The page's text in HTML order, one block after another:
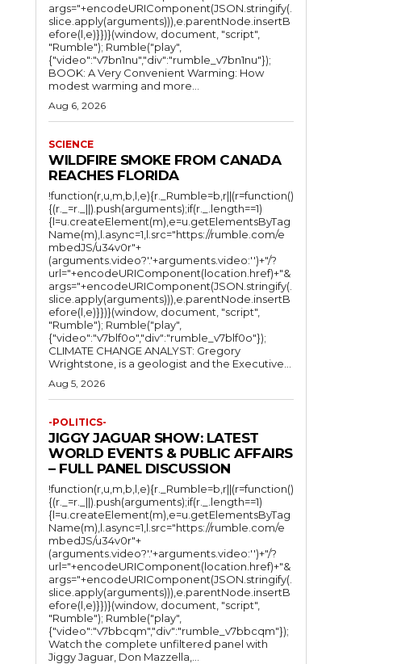
args="+encodeURIComponent(JSON.stringify(.
slice.apply(arguments))),e.parentNode.insertB
efore(l,e)}})}(window, document, "script",
"Rumble"); Rumble("play",
{"video":"v7bn1nu","div":"rumble_v7bn1nu"});
BOOK: A Very Convenient Warming: How
modest warming and more...
Aug 6, 2026
SCIENCE
WILDFIRE SMOKE FROM CANADA
REACHES FLORIDA
!function(r,u,m,b,l,e){r._Rumble=b,r||(r=function()
{(r._=r._||).push(arguments);if(r._.length==1)
{l=u.createElement(m),e=u.getElementsByTag
Name(m),l.async=1,l.src="https://rumble.com/e
mbedJS/u34v0r"+
(arguments.video?'.'+arguments.video:'')+"/?
url="+encodeURIComponent(location.href)+"&
args="+encodeURIComponent(JSON.stringify(.
slice.apply(arguments))),e.parentNode.insertB
efore(l,e)}})}(window, document, "script",
"Rumble"); Rumble("play",
{"video":"v7blf0o","div":"rumble_v7blf0o"});
CLIMATE CHANGE ANALYST: Gregory
Wrightstone, is a geologist and the Executive...
Aug 5, 2026
-POLITICS-
JIGGY JAGUAR SHOW: LATEST
WORLD EVENTS & PUBLIC AFFAIRS
– FULL PANEL DISCUSSION
!function(r,u,m,b,l,e){r._Rumble=b,r||(r=function()
{(r._=r._||).push(arguments);if(r._.length==1)
{l=u.createElement(m),e=u.getElementsByTag
Name(m),l.async=1,l.src="https://rumble.com/e
mbedJS/u34v0r"+
(arguments.video?'.'+arguments.video:'')+"/?
url="+encodeURIComponent(location.href)+"&
args="+encodeURIComponent(JSON.stringify(.
slice.apply(arguments))),e.parentNode.insertB
efore(l,e)}})}(window, document, "script",
"Rumble"); Rumble("play",
{"video":"v7bbcqm","div":"rumble_v7bbcqm"});
Watch the complete unfiltered panel with
Jiggy Jaguar, Don Mazzella,...